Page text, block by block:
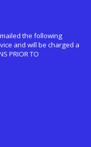
the following
and will be charged a
PRIOR TO